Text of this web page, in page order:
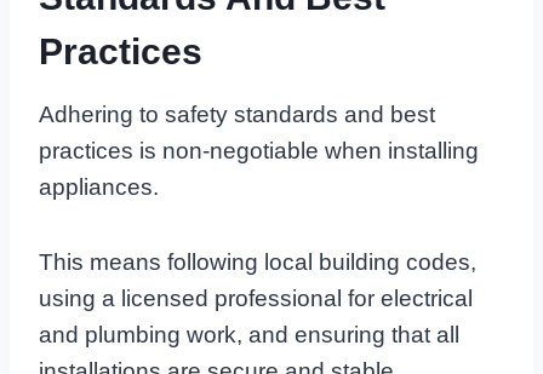
Practices
Adhering to safety standards and best
practices is non-negotiable when installing
appliances.
This means following local building codes,
using a licensed professional for electrical
and plumbing work, and ensuring that all